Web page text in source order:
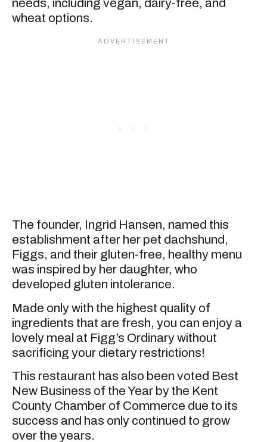
needs, including vegan, dairy-free, and
wheat options.
The founder, Ingrid Hansen, named this
establishment after her pet dachshund,
Figgs, and their gluten-free, healthy menu
was inspired by her daughter, who
developed gluten intolerance.
Made only with the highest quality of
ingredients that are fresh, you can enjoy a
lovely meal at Figg’s Ordinary without
sacrificing your dietary restrictions!
This restaurant has also been voted Best
New Business of the Year by the Kent
County Chamber of Commerce due to its
success and has only continued to grow
over the years.